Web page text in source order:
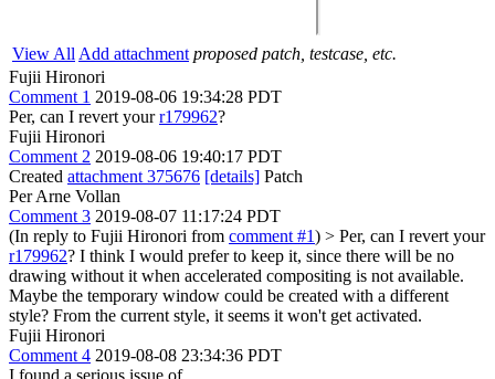
View All Add attachment proposed patch, testcase, etc.
Fujii Hironori
Comment 1 2019-08-06 19:34:28 PDT
Per, can I revert yourr179962?
Fujii Hironori
Comment 2 2019-08-06 19:40:17 PDT
Created attachment 375676 [details] Patch
Per Arne Vollan
Comment 3 2019-08-07 11:17:24 PDT
(In reply to Fujii Hironori from comment #1) > Per, can I revert your
r179962? I think I would prefer to keep it, since there will be no
drawing without it when accelerated compositing is not available.
Maybe the temporary window could be created with a different
style? From the current style, it seems it won't get activated.
Fujii Hironori
Comment 4 2019-08-08 23:34:36 PDT
I found a serious issue of